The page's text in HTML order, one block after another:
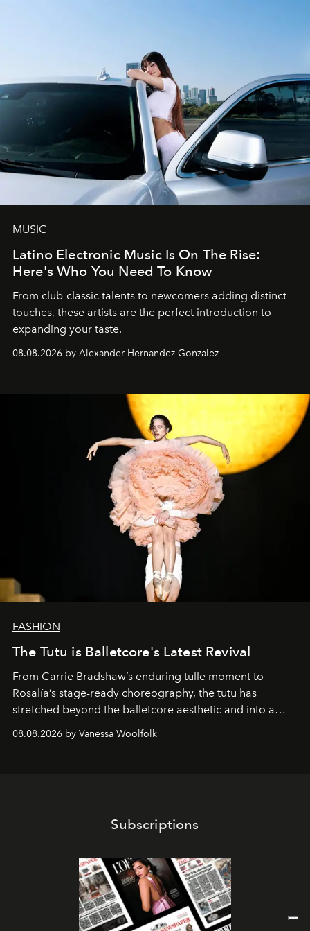
MUSIC
Latino Electronic Music Is On The Rise:
Here's Who You Need To Know
From club-classic talents to newcomers adding distinct
touches, these artists are the perfect introduction to
expanding your taste.
08.08.2026 by Alexander Hernandez Gonzalez
FASHION
The Tutu is Balletcore's Latest Revival
From Carrie Bradshaw’s enduring tulle moment to
Rosalía’s stage-ready choreography, the tutu has
stretched beyond the balletcore aesthetic and into a
08.08.2026 by Vanessa Woolfolk
Subscriptions